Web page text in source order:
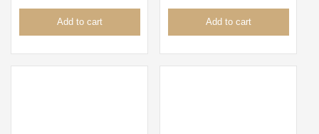
Add to cart Add to cart